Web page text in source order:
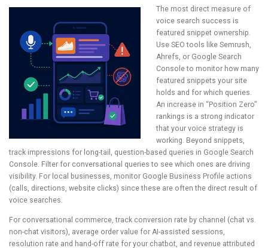
The most direct measure of
voice search success is
featured snippet ownership.
Use SEO tools like Semrush,
Ahrefs, or Google Search
Console to monitor how many
featured snippets your site
holds and for which queries.
An increase in “Position Zero”
rankings is a strong indicator
that your voice strategy is
working. Beyond snippets,
track impressions for long-tail, question-based queries in Google Search
Console. Filter for conversational queries to see which ones are driving
visibility. For local businesses, monitor Google Business Profile actions
(calls, directions, website clicks) since these are often the direct result of
voice searches.
For conversational commerce, track conversion rate by channel (chat vs.
non-chat visitors), average order value for AI-assisted sessions,
resolution rate and hand-off rate for your chatbot, and revenue attributed